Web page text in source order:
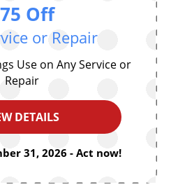
Off
or Repair
Use on Any Service or
Repair
DETAILS
31, 2026 - Act now!